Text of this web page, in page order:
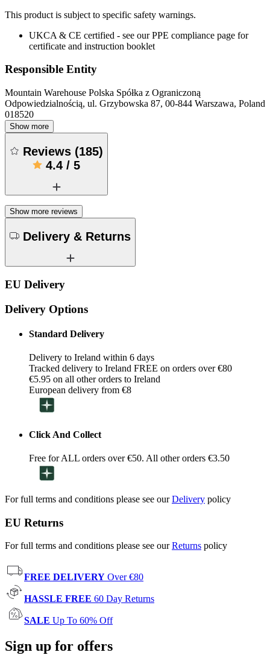
This product is subject to specific safety warnings.
UKCA & CE certified - see our PPE compliance page for
certificate and instruction booklet
Responsible Entity
Mountain Warehouse Polska Spółka z Ograniczoną
Odpowiedzialnością, ul. Grzybowska 87, 00-844 Warszawa, Poland
018520
Show more
Reviews (185)
4.4 / 5
Show more reviews
Delivery & Returns
EU Delivery
Delivery Options
Standard Delivery
Delivery to Ireland within 6 days
Tracked delivery to Ireland FREE on orders over €80
€5.95 on all other orders to Ireland
European delivery from €8
Click And Collect
Free for ALL orders over €50. All other orders €3.50
For full terms and conditions please see ourDelivery policy
EU Returns
For full terms and conditions please see ourReturns policy
FREE DELIVERY Over €80
HASSLE FREE 60 Day Returns
SALE Up To 60% Off
Sign up for offers